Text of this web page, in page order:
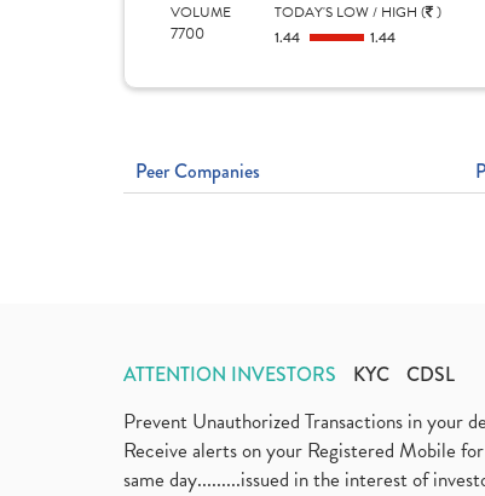
VOLUME
7700
TODAY'S LOW / HIGH ( )
1.44
1.44
Peer Companies
ATTENTION INVESTORS KYC CDSL
Prevent Unauthorized Transactions in
Receive alerts on your Registered Mobile
same day.........issued in the interest of